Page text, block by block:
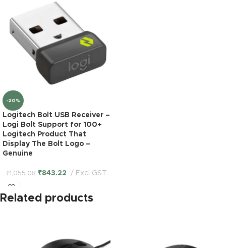
-20%
Logitech Bolt USB Receiver –
Logi Bolt Support for 100+
Logitech Product That
Display The Bolt Logo –
Genuine
₹1,055.08 ₹843.22 Excl GST
Related products